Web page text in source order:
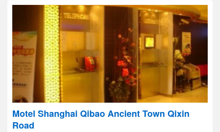
Motel Shanghai Qibao Ancient Town Qixin
Road